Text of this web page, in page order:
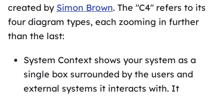
created by Simon Brown. The "C4" refers to its
four diagram types, each zooming in further
than the last:
System Context shows your system as a
single box surrounded by the users and
external systems it interacts with. It